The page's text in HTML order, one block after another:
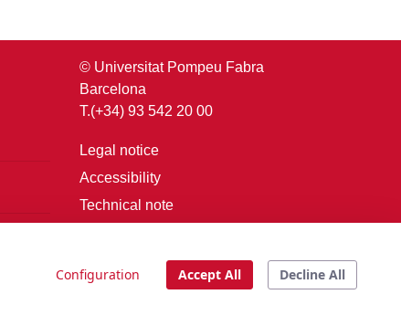
© Universitat Pompeu Fabra
Barcelona
T.(+34) 93 542 20 00
Legal notice
Accessibility
Technical note
Configuration Accept All Decline All